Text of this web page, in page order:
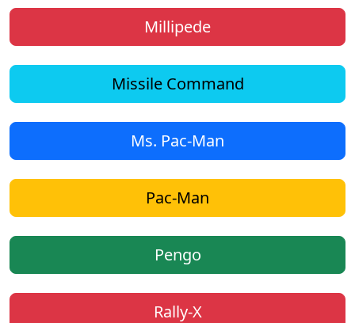
Millipede
Missile Command
Ms. Pac-Man
Pac-Man
Pengo
Rally-X